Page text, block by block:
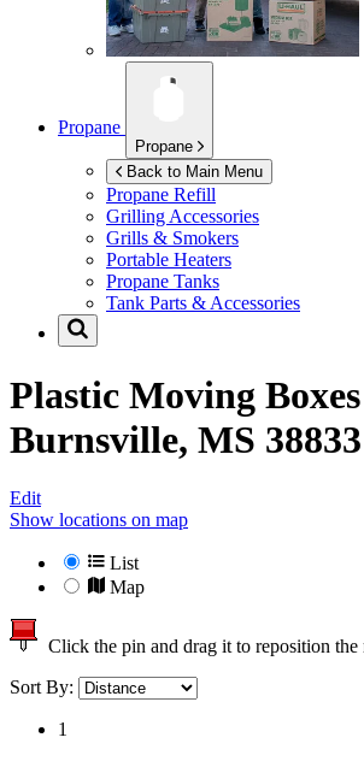
Propane
Propane
Back to Main Menu
Propane Refill
Grilling Accessories
Grills & Smokers
Portable Heaters
Propane Tanks
Tank Parts & Accessories
Plastic Moving
Burnsville, MS 38833
Edit
Show locations on map
List
Map
Click the pin and drag it to reposition the
Sort By:
1